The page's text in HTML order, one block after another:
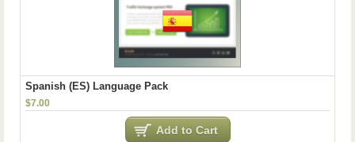
Spanish (ES) Language Pack
$7.00
Add to Cart